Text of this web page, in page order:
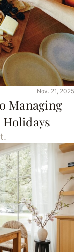
Nov. 21, 2025
Managing